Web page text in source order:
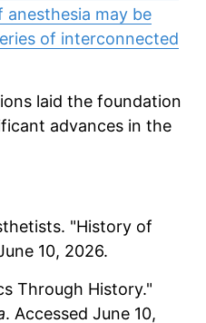
may be
of interconnected
laid the foundation
advances in the
"History of
10, 2026.
Through History."
. Accessed June 10,